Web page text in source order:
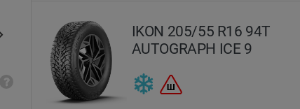
IKON 205/55 R16 94T
AUTOGRAPH ICE 9